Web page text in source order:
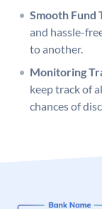
Smooth Fund
and hassle-
to another.
Monitoring
keep track of
chances of